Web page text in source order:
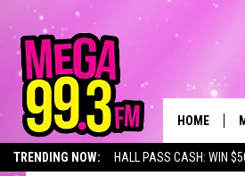
TRENDING NOW: HALL PASS CASH: WIN
HOME
THE TOP 5
TASTEBUDS
Ryder Published: October 27,